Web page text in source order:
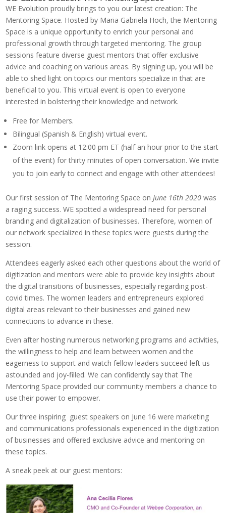
WE Evolution proudly brings to you our latest creation: The
Mentoring Space. Hosted by Maria Gabriela Hoch, the Mentoring
Space is a unique opportunity to enrich your personal and
professional growth through targeted mentoring. The group
sessions feature diverse guest mentors that offer exclusive
advice and coaching on various areas. By signing up, you will be
able to shed light on topics our mentors specialize in that are
beneficial to you. This virtual event is open to everyone
interested in bolstering their knowledge and network.
Free for Members.
Bilingual (Spanish & English) virtual event.
Zoom link opens at 12:00 pm ET (half an hour prior to the start
of the event) for thirty minutes of open conversation. We invite
you to join early to connect and engage with other attendees!
Our first session of The Mentoring Space onJune 16th 2020 was
a raging success. WE spotted a widespread need for personal
branding and digitalization of businesses. Therefore, women of
our network specialized in these topics were guests during the
session.
Attendees eagerly asked each other questions about the world of
digitization and mentors were able to provide key insights about
the digital transitions of businesses, especially regarding post-
covid times. The women leaders and entrepreneurs explored
digital areas relevant to their businesses and gained new
connections to advance in these.
Even after hosting numerous networking programs and activities,
the willingness to help and learn between women and the
eagerness to support and watch fellow leaders succeed left us
astounded and joy-filled. We can confidently say that The
Mentoring Space provided our community members a chance to
use their power to empower.
Our three inspiring guest speakers on June 16 were marketing
and communications professionals experienced in the digitization
of businesses and offered exclusive advice and mentoring on
these topics.
A sneak peek at our guest mentors: